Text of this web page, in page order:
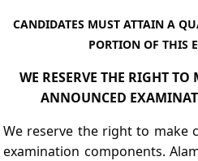
CANDIDATES MUST ATTAIN A
PORTION OF THIS
WE RESERVE THE RIGHT
ANNOUNCED
We reserve the right to make
examination components.